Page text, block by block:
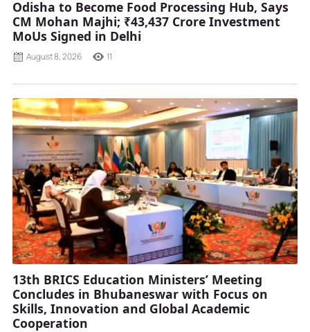
Odisha to Become Food Processing Hub, Says
CM Mohan Majhi; ₹43,437 Crore Investment
MoUs Signed in Delhi
August 8, 2026 11
13th BRICS Education Ministers’ Meeting
Concludes in Bhubaneswar with Focus on
Skills, Innovation and Global Academic
Cooperation